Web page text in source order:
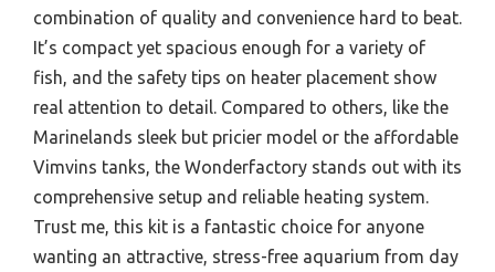
combination of quality and convenience hard to beat.
It’s compact yet spacious enough for a variety of
fish, and the safety tips on heater placement show
real attention to detail. Compared to others, like the
Marinelands sleek but pricier model or the affordable
Vimvins tanks, the Wonderfactory stands out with its
comprehensive setup and reliable heating system.
Trust me, this kit is a fantastic choice for anyone
wanting an attractive, stress-free aquarium from day